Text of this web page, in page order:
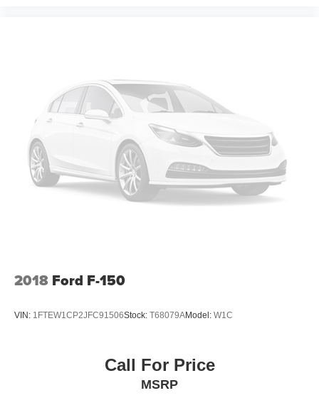
2018 Ford F-150
VIN: 1FTEW1CP2JFC91506Stock: T68079AModel: W1C
Call For Price
MSRP